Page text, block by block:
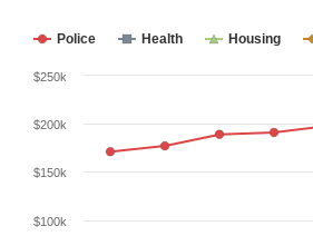
Police Health Housing
$100k
$150k
$200k
$250k